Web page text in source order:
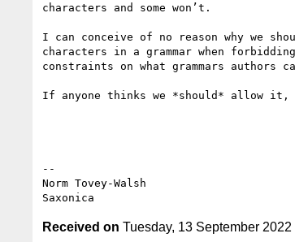
characters and some won’t.
I can conceive of no reason why we
characters in a grammar when
constraints on what grammars authors
If anyone thinks we *should* allow it,
--
Norm Tovey-Walsh
Received on Tuesday, 13 September